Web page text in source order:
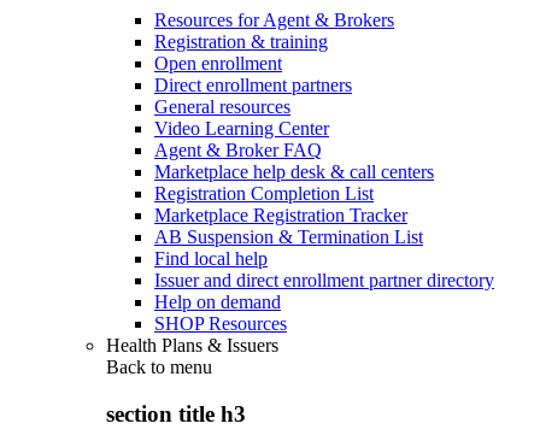
Resources for Agent & Brokers
Registration & training
Open enrollment
Direct enrollment partners
General resources
Video Learning Center
Agent & Broker FAQ
Marketplace help desk & call centers
Registration Completion List
Marketplace Registration Tracker
AB Suspension & Termination List
Find local help
Issuer and direct enrollment partner directory
Help on demand
SHOP Resources
Health Plans & Issuers
Back to menu
section title h3